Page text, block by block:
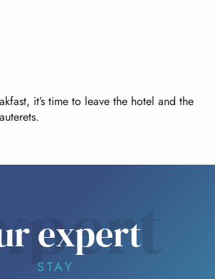
it’s time to leave the hotel and the
expert
STAY